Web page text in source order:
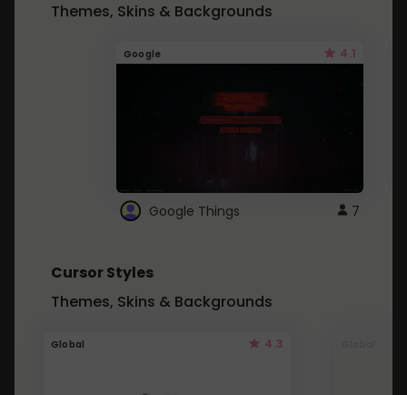
Themes, Skins & Backgrounds
Google 4.1
Google Things 7
Cursor Styles
Themes, Skins & Backgrounds
Global 4.3